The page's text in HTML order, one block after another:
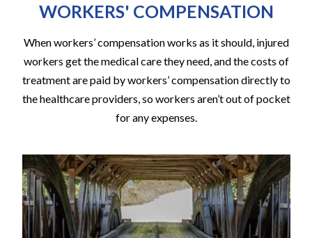
WORKERS' COMPENSATION
When workers’ compensation works as it should, injured
workers get the medical care they need, and the costs of
treatment are paid by workers’ compensation directly to
the healthcare providers, so workers aren’t out of pocket
for any expenses.